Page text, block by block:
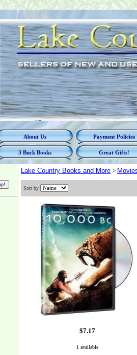
About Us Payment Policies
3 Buck Books Great Gifts!
Lake Country Books and More >
Sort by
$7.17
1 available